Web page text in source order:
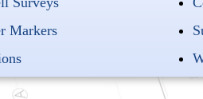
Markers